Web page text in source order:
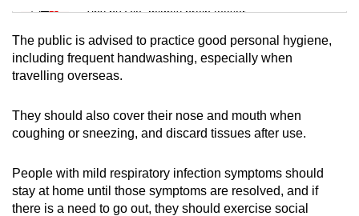
Tiny puzzle, mighty brain teaser
Mini Crossword
Small grid, big challenge
Word Search
Spot as many words as you can
Show Less
The public is advised to practice good personal hygiene,
including frequent handwashing, especially when
travelling overseas.
They should also cover their nose and mouth when
coughing or sneezing, and discard tissues after use.
People with mild respiratory infection symptoms should
stay at home until those symptoms are resolved, and if
there is a need to go out, they should exercise social